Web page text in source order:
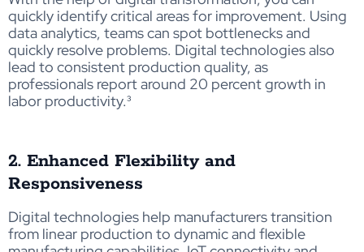
quickly identify critical areas for improvement. Using
data analytics, teams can spot bottlenecks and
quickly resolve problems. Digital technologies also
lead to consistent production quality, as
professionals report around 20 percent growth in
labor productivity.³
2. Enhanced Flexibility and
Responsiveness
Digital technologies help manufacturers transition
from linear production to dynamic and flexible